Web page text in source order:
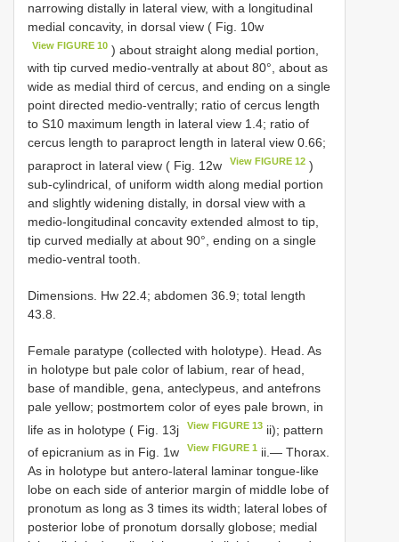
narrowing distally in lateral view, with a longitudinal
medial concavity, in dorsal view ( Fig. 10w
View FIGURE 10 ) about straight along medial portion,
with tip curved medio-ventrally at about 80°, about as
wide as medial third of cercus, and ending on a single
point directed medio-ventrally; ratio of cercus length
to S10 maximum length in lateral view 1.4; ratio of
cercus length to paraproct length in lateral view 0.66;
paraproct in lateral view ( Fig. 12w
View FIGURE 12 )
sub-cylindrical, of uniform width along medial portion
and slightly widening distally, in dorsal view with a
medio-longitudinal concavity extended almost to tip,
tip curved medially at about 90°, ending on a single
medio-ventral tooth.
Dimensions. Hw 22.4; abdomen 36.9; total length
43.8.
Female paratype (collected with holotype). Head. As
in holotype but pale color of labium, rear of head,
base of mandible, gena, anteclypeus, and antefrons
pale yellow; postmortem color of eyes pale brown, in
life as in holotype ( Fig. 13j
View FIGURE 13 ii); pattern
of epicranium as in Fig. 1w
View FIGURE 1 ii.— Thorax.
As in holotype but antero-lateral laminar tongue-like
lobe on each side of anterior margin of middle lobe of
pronotum as long as 3 times its width; lateral lobes of
posterior lobe of pronotum dorsally globose; medial